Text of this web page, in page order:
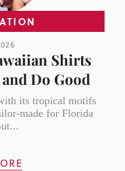
Shirts
Do Good
its tropical motifs
made for Florida